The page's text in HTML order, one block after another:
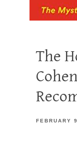
The
FEBRUARY